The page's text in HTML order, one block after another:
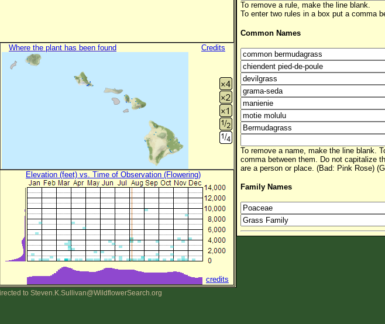
Where the plant has been found Credits
Elevation (feet) vs. Time of Observation (Flowering)
credits
to Steven.K.Sullivan@WildflowerSearch.org
To remove a rule, make the line blank.
To enter two rules in a box put a comma
Common Names
To remove a name, make the line blank.
comma between them. Do not capitalize
are a person or place. (Bad: Pink Rose)
Family Names